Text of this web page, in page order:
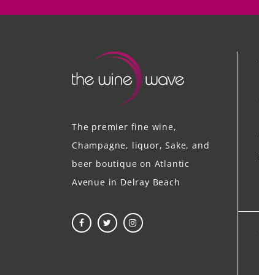
The premier fine wine,
Champagne, liquor, Sake, and
beer boutique on Atlantic
Avenue in Delray Beach